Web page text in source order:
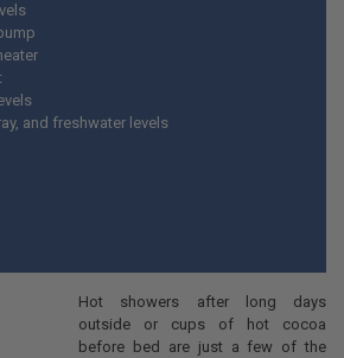
and freshwater levels
Hot showers after long days
outside or cups of hot cocoa
before bed are just a few of the